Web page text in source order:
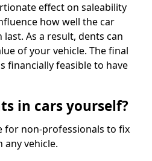
effect on saleability
how well the car
As a result, dents can
of your vehicle. The final
financially feasible to have
in cars yourself?
for non-professionals to fix
any vehicle.